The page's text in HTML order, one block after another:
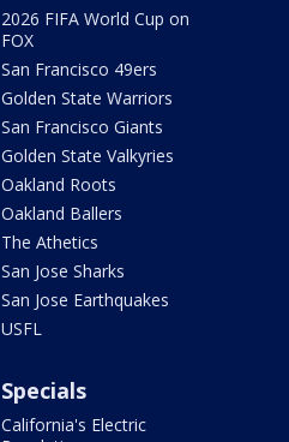
2026 FIFA World Cup on
FOX
San Francisco 49ers
Golden State Warriors
San Francisco Giants
Golden State Valkyries
Oakland Roots
Oakland Ballers
The Athetics
San Jose Sharks
San Jose Earthquakes
USFL
Specials
California's Electric